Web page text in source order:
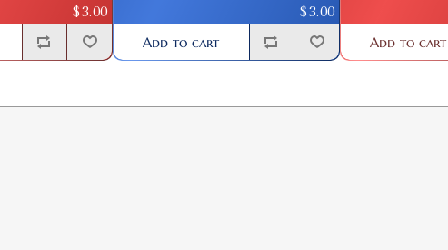
$3.00 $3.00
Add to cart Add to cart